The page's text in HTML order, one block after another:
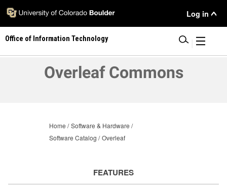
Skip
main
content
User
Menu
Log in
Office of Information Technology
Overleaf Commons
Home
Software & Hardware
Software Catalog
Overleaf
FEATURES